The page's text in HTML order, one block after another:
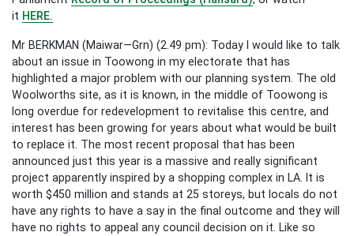
it HERE.
Mr BERKMAN (Maiwar—Grn) (2.49 pm): Today I would like to talk
about an issue in Toowong in my electorate that has
highlighted a major problem with our planning system. The old
Woolworths site, as it is known, in the middle of Toowong is
long overdue for redevelopment to revitalise this centre, and
interest has been growing for years about what would be built
to replace it. The most recent proposal that has been
announced just this year is a massive and really significant
project apparently inspired by a shopping complex in LA. It is
worth $450 million and stands at 25 storeys, but locals do not
have any rights to have a say in the final outcome and they will
have no rights to appeal any council decision on it. Like so